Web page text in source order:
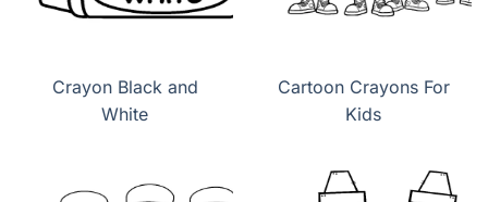
Crayon Black and
White
Cartoon Crayons For
Kids